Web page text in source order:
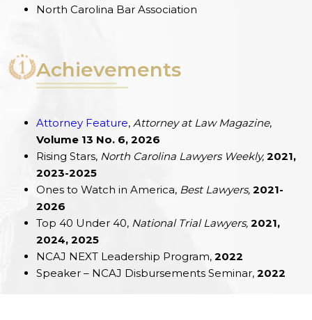
North Carolina Bar Association
Achievements
Attorney Feature, Attorney at Law Magazine,
Volume 13 No. 6, 2026
Rising Stars, North Carolina Lawyers Weekly, 2021,
2023-2025
Ones to Watch in America, Best Lawyers, 2021-
2026
Top 40 Under 40, National Trial Lawyers, 2021,
2024, 2025
NCAJ NEXT Leadership Program, 2022
Speaker – NCAJ Disbursements Seminar, 2022